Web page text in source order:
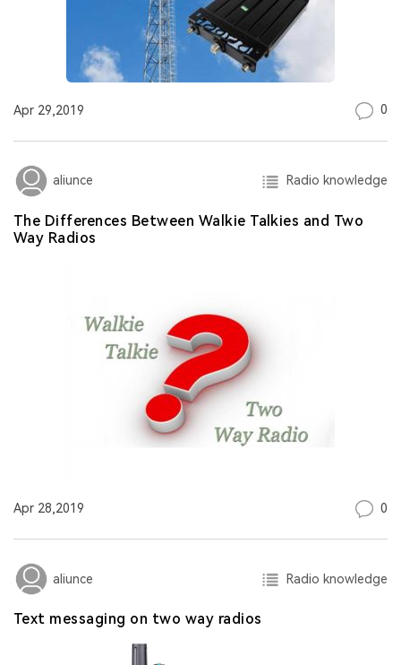
Apr 29,2019 0
aliunce Radio knowledge
The Differences Between Walkie Talkies and Two
Way Radios
Apr 28,2019 0
aliunce Radio knowledge
Text messaging on two way radios